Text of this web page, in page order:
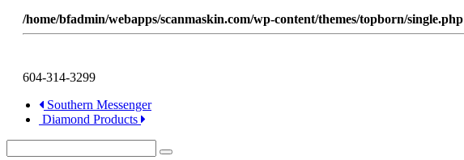
/home/bfadmin/webapps/scanmaskin.com/wp-content/themes/topborn/single.php
604-314-3299
Southern Messenger
Diamond Products